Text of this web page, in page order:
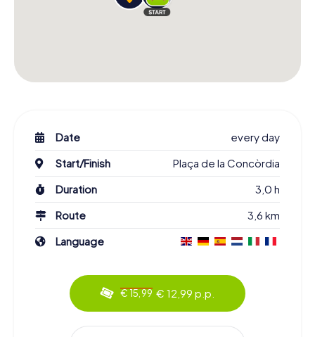
Date
every day
Start/Finish
Plaça de la Concòrdia
Duration
3,0 h
Route
3,6 km
Language
€ 15,99 € 12,99 p.p.